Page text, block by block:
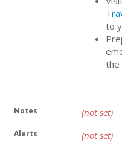
to
the
Notes (not set)
Alerts (not set)